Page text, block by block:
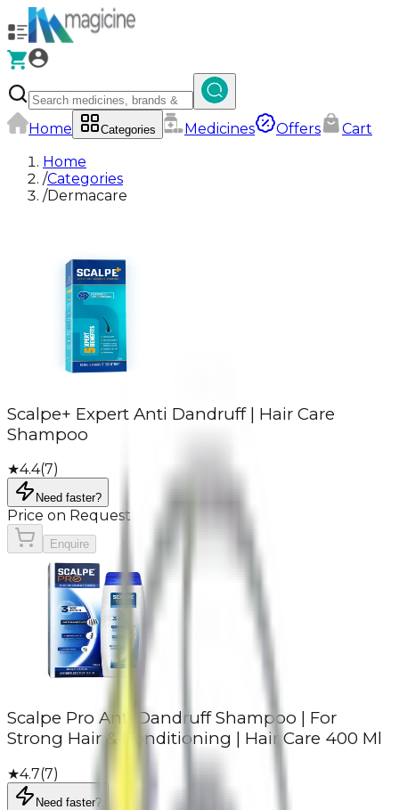
Home Categories Medicines Offers
Cart
Home
/Categories
/Dermacare
Scalpe+ Expert Anti Dandruff | Hair Care
Shampoo
★4.4(7)
Need faster?
Price on Request
Enquire
Scalpe Pro Anti Dandruff Shampoo | For
Strong Hair & Conditioning | Hair Care 400 Ml
★4.7(7)
Need faster?